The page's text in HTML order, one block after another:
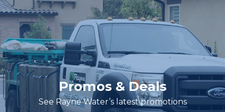
Promos & Deals
See Rayne Water’s latest promotions